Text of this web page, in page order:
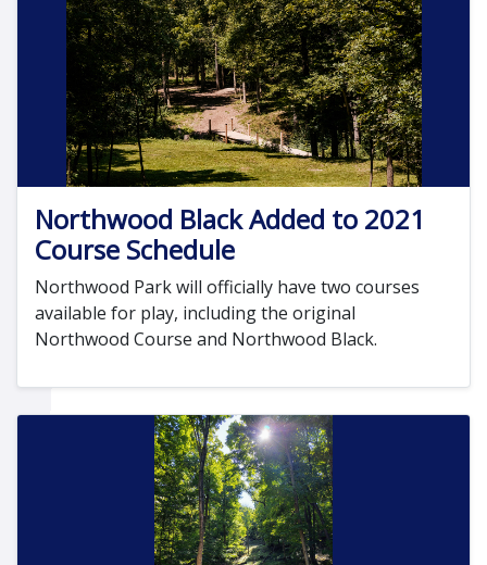
Northwood Black Added to 2021
Course Schedule
Northwood Park will officially have two courses
available for play, including the original
Northwood Course and Northwood Black.